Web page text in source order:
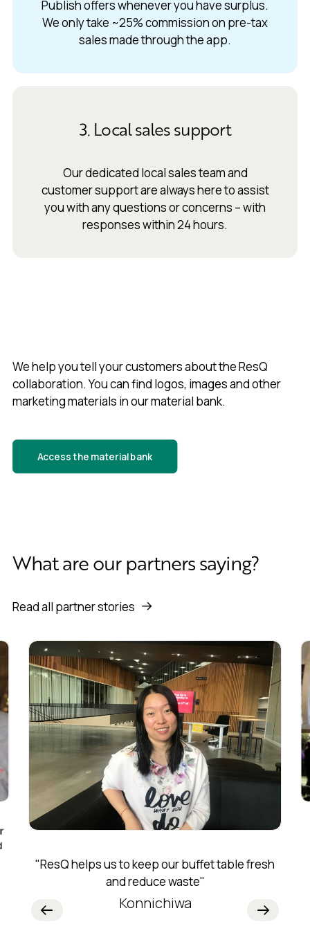
Publish offers whenever you have surplus.
We only take ~25% commission on pre-tax
sales made through the app.
3. Local sales support
Our dedicated local sales team and
customer support are always here to assist
you with any questions or concerns – with
responses within 24 hours.
We help you tell your customers about the ResQ
collaboration. You can find logos, images and other
marketing materials in our material bank.
Access the material bank
What are our partners saying?
Read all partner stories
"ResQ helps us to keep our buffet table fresh
and reduce waste"
Konnichiwa